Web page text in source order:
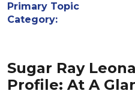
Primary Topic
Category:
Sugar Ray
Profile: At A